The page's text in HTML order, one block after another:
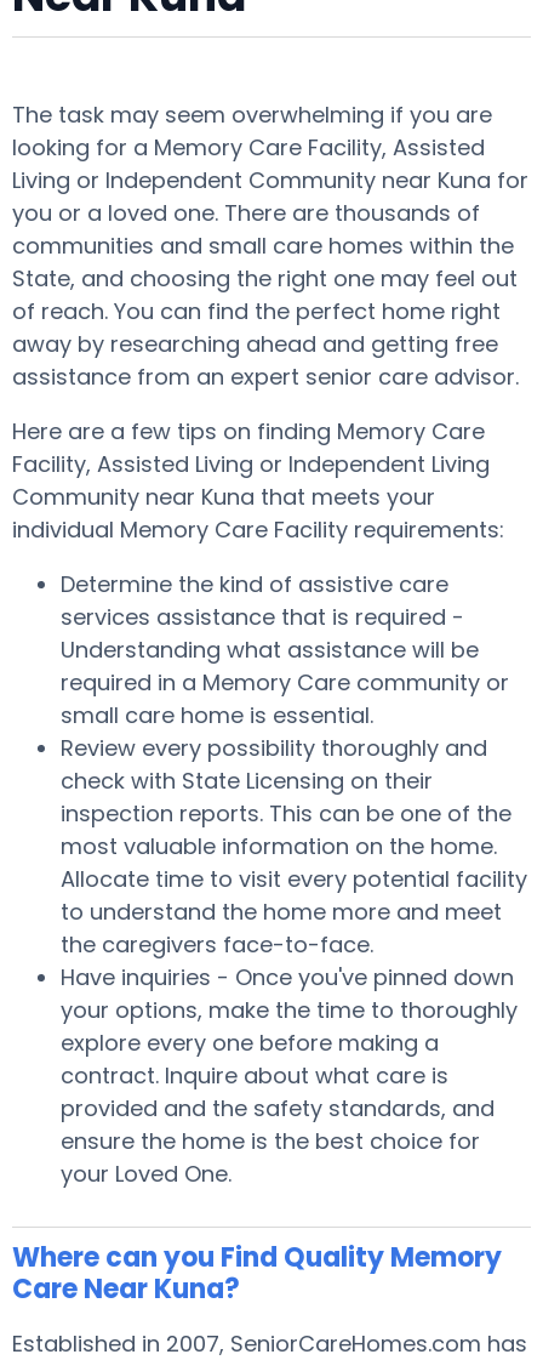
The task may seem overwhelming if you are
looking for a Memory Care Facility, Assisted
Living or Independent Community near Kuna for
you or a loved one. There are thousands of
communities and small care homes within the
State, and choosing the right one may feel out
of reach. You can find the perfect home right
away by researching ahead and getting free
assistance from an expert senior care advisor.
Here are a few tips on finding Memory Care
Facility, Assisted Living or Independent Living
Community near Kuna that meets your
individual Memory Care Facility requirements:
Determine the kind of assistive care
services assistance that is required -
Understanding what assistance will be
required in a Memory Care community or
small care home is essential.
Review every possibility thoroughly and
check with State Licensing on their
inspection reports. This can be one of the
most valuable information on the home.
Allocate time to visit every potential facility
to understand the home more and meet
the caregivers face-to-face.
Have inquiries - Once you've pinned down
your options, make the time to thoroughly
explore every one before making a
contract. Inquire about what care is
provided and the safety standards, and
ensure the home is the best choice for
your Loved One.
Where can you Find Quality Memory
Care Near Kuna?
Established in 2007, SeniorCareHomes.com has